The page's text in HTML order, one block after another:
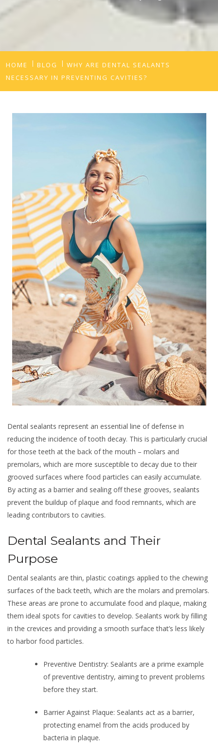
HOME BLOG
WHY ARE DENTAL SEALANTS
NECESSARY IN PREVENTING CAVITIES?
Dental sealants represent an essential line of defense in
reducing the incidence of tooth decay. This is particularly crucial
for those teeth at the back of the mouth – molars and
premolars, which are more susceptible to decay due to their
grooved surfaces where food particles can easily accumulate.
By acting as a barrier and sealing off these grooves, sealants
prevent the buildup of plaque and food remnants, which are
leading contributors to cavities.
Dental Sealants and Their
Purpose
Dental sealants are thin, plastic coatings applied to the chewing
surfaces of the back teeth, which are the molars and premolars.
These areas are prone to accumulate food and plaque, making
them ideal spots for cavities to develop. Sealants work by filling
in the crevices and providing a smooth surface that’s less likely
to harbor food particles.
Preventive Dentistry: Sealants are a prime example
of preventive dentistry, aiming to prevent problems
before they start.
Barrier Against Plaque: Sealants act as a barrier,
protecting enamel from the acids produced by
bacteria in plaque.